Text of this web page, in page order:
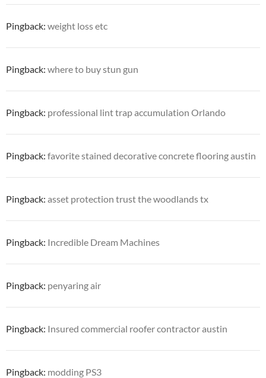
Pingback: weight loss etc
Pingback: where to buy stun gun
Pingback: professional lint trap accumulation Orlando
Pingback: favorite stained decorative concrete flooring austin
Pingback: asset protection trust the woodlands tx
Pingback: Incredible Dream Machines
Pingback: penyaring air
Pingback: Insured commercial roofer contractor austin
Pingback: modding PS3